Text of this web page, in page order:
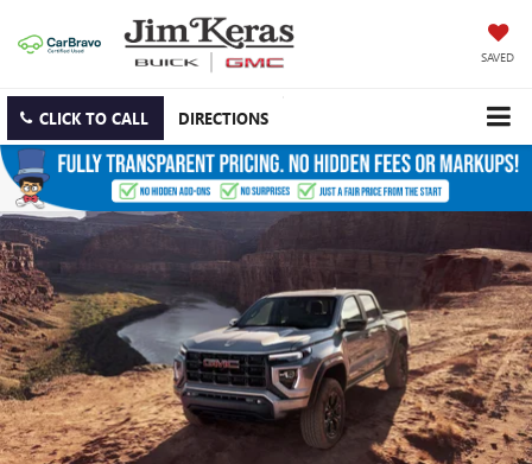
SAVED
CLICK TO CALL DIRECTIONS